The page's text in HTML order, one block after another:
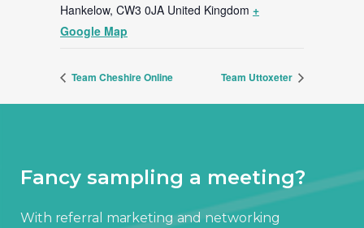
Hankelow, CW3 0JA United Kingdom +
Google Map
Team Cheshire Online Team Uttoxeter
Fancy sampling a meeting?
With referral marketing and networking